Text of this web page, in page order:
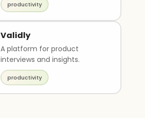
productivity
Validly
A platform for product
interviews and insights.
productivity